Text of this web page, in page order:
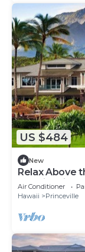
US $484
New
Relax Above
Westin
Air Conditioner
Hawaii
Princeville